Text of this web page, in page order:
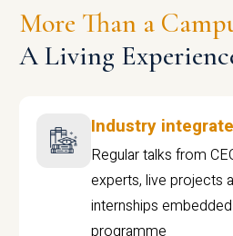
More Than a
A Living
Industry
Regular talks from
experts, live projects
internships
programme